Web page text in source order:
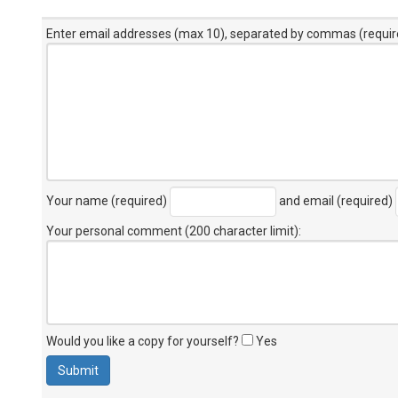
Enter email addresses (max 10), separated by commas
Your name (required) and email (required)
Your personal comment (200 character limit):
Would you like a copy for yourself? Yes